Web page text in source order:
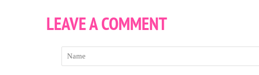
LEAVE A COMMENT
Name